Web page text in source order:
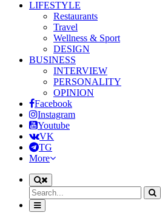
LIFESTYLE
Restaurants
Travel
Wellness & Sport
DESIGN
BUSINESS
INTERVIEW
PERSONALITY
OPINION
Facebook
Instagram
Youtube
VK
TG
More